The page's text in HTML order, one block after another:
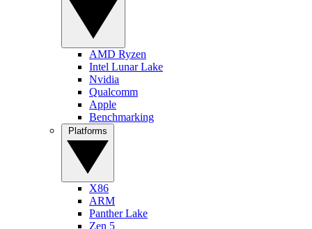
AMD Ryzen
Intel Lunar Lake
Nvidia
Qualcomm
Apple
Benchmarking
X86
ARM
Panther Lake
Zen 5